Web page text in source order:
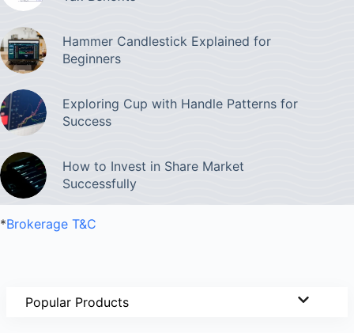
Hammer Candlestick Explained for
Beginners
Exploring Cup with Handle Patterns for
Success
How to Invest in Share Market
Successfully
*Brokerage T&C
Popular Products